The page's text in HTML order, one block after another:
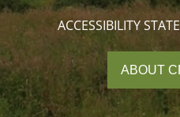
ACCESSIBILITY
ABOUT